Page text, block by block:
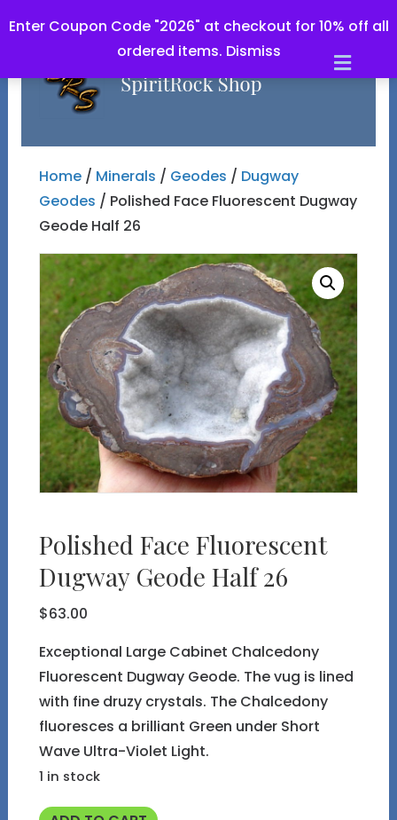
Enter Coupon Code "2026" at checkout for 10% off all
ordered items. Dismiss
Home/ Minerals / Geodes / Dugway
Geodes / Polished Face Fluorescent Dugway
Geode Half 26
Polished Face Fluorescent
Dugway Geode Half 26
$63.00
Exceptional Large Cabinet Chalcedony
Fluorescent Dugway Geode. The vug is lined
with fine druzy crystals. The Chalcedony
fluoresces a brilliant Green under Short
Wave Ultra-Violet Light.
1 in stock